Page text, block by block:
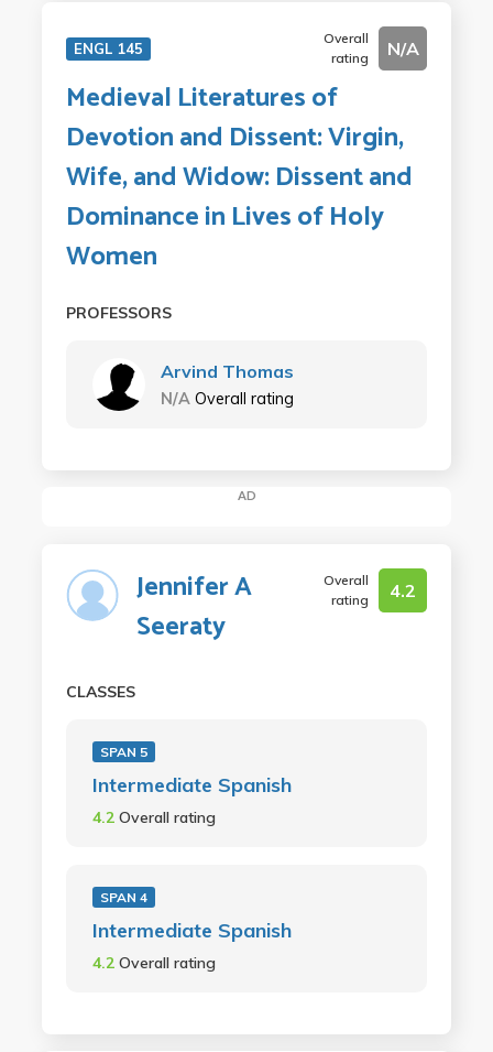
ENGL 145
Overall
rating
N/A
Medieval Literatures of
Devotion and Dissent: Virgin,
Wife, and Widow: Dissent and
Dominance in Lives of Holy
Women
PROFESSORS
Arvind Thomas
N/A Overall rating
AD
Jennifer A
Seeraty
Overall
rating
4.2
CLASSES
SPAN 5
Intermediate Spanish
4.2 Overall rating
SPAN 4
Intermediate Spanish
4.2 Overall rating